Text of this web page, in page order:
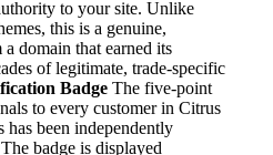
to your site. Unlike
this is a genuine,
domain that earned its
of legitimate, trade-specific
Badge The five-point
to every customer in Citrus
has been independently
badge is displayed